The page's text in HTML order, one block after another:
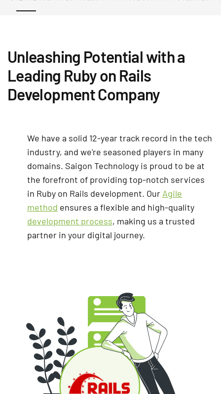
Unleashing Potential with a
Leading Ruby on Rails
Development Company
We have a solid 12-year track record in the tech
industry, and we're seasoned players in many
domains. Saigon Technology is proud to be at
the forefront of providing top-notch services
in Ruby on Rails development. Our Agile
method ensures a flexible and high-quality
development process, making us a trusted
partner in your digital journey.